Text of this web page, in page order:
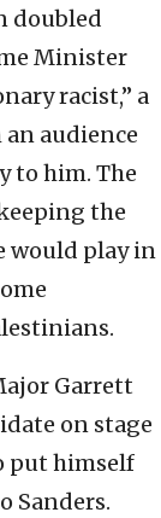
doubled
Minister
racist,” a
audience
to him. The
the
would play in
Garrett
on stage
put himself
Sanders.